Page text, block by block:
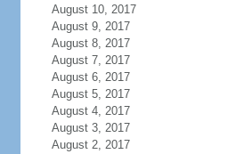
August 10, 2017
August 9, 2017
August 8, 2017
August 7, 2017
August 6, 2017
August 5, 2017
August 4, 2017
August 3, 2017
August 2, 2017